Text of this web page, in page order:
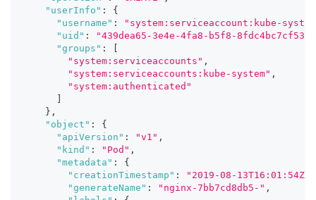
"userInfo" :
{
"username" :
"system:serviceaccount:kube-
"uid" : "439dea65-3e4e-4fa8-b5f8-8fdc4bc7cf53"
"groups" :
"system:serviceaccounts" ,
"system:serviceaccounts:kube-system" ,
"system:authenticated"
} ,
"object" :
{
"apiVersion" : "v1" ,
"kind" : "Pod" ,
"metadata" :
{
"creationTimestamp" : "2019-08-13T16:01:54Z"
"generateName" : "nginx-7bb7cd8db5-" ,